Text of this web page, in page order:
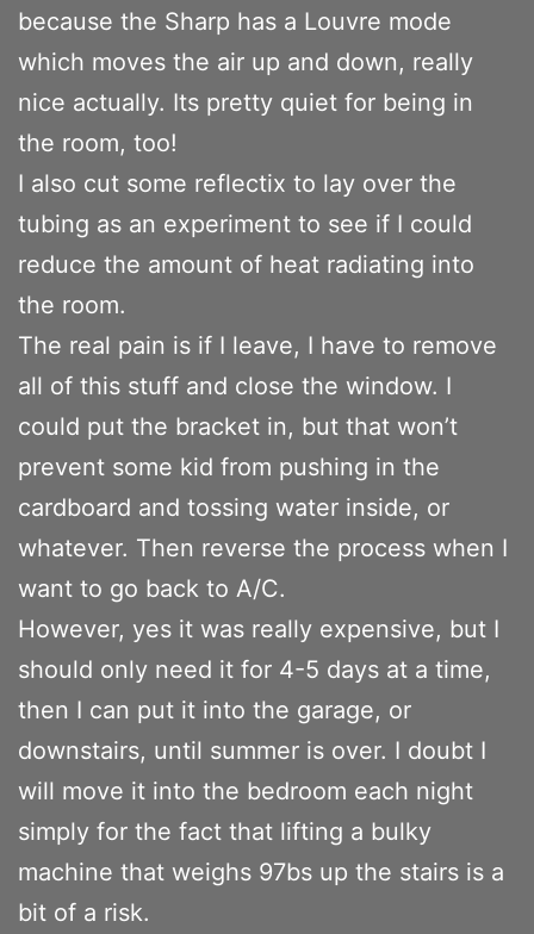
because the Sharp has a Louvre mode
which moves the air up and down, really
nice actually. Its pretty quiet for being in
the room, too!
I also cut some reflectix to lay over the
tubing as an experiment to see if I could
reduce the amount of heat radiating into
the room.
The real pain is if I leave, I have to remove
all of this stuff and close the window. I
could put the bracket in, but that won’t
prevent some kid from pushing in the
cardboard and tossing water inside, or
whatever. Then reverse the process when I
want to go back to A/C.
However, yes it was really expensive, but I
should only need it for 4-5 days at a time,
then I can put it into the garage, or
downstairs, until summer is over. I doubt I
will move it into the bedroom each night
simply for the fact that lifting a bulky
machine that weighs 97bs up the stairs is a
bit of a risk.